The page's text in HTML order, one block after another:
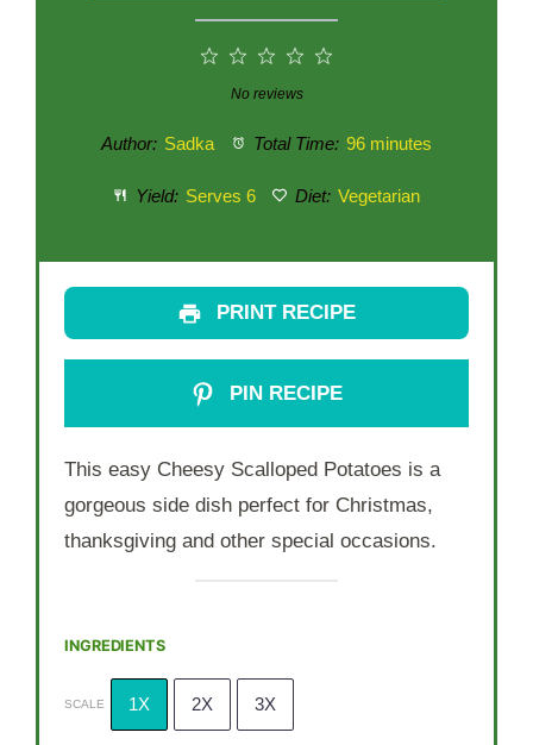
3
Stars
2
Stars
1
Star
No reviews
Author: Sadka Total Time: 96 minutes
Yield: Serves 6 Diet: Vegetarian
PRINT RECIPE
PIN RECIPE
This easy Cheesy Scalloped Potatoes is a
gorgeous side dish perfect for Christmas,
thanksgiving and other special occasions.
INGREDIENTS
SCALE 1X 2X 3X